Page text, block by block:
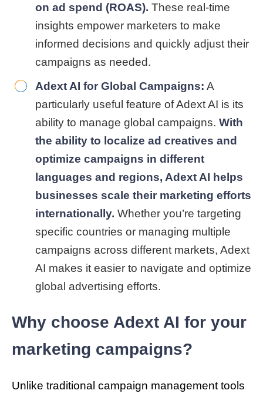
on ad spend (ROAS). These real-time
insights empower marketers to make
informed decisions and quickly adjust their
campaigns as needed.
Adext AI for Global Campaigns: A
particularly useful feature of Adext AI is its
ability to manage global campaigns. With
the ability to localize ad creatives and
optimize campaigns in different
languages and regions, Adext AI helps
businesses scale their marketing efforts
internationally. Whether you’re targeting
specific countries or managing multiple
campaigns across different markets, Adext
AI makes it easier to navigate and optimize
global advertising efforts.
Why choose Adext AI for your
marketing campaigns?
Unlike traditional campaign management tools